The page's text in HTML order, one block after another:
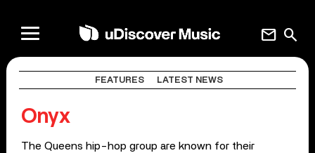
search
mail
FEATURES LATEST NEWS
Onyx
The Queens hip-hop group are known for their